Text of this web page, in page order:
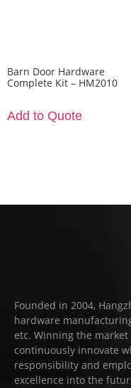
Barn Door Hardware
Complete Kit – HM2010
Add to Quote
Founded in 2004,
hardware
etc. Winning the
continuously innovate
responsibility and
excellence into the